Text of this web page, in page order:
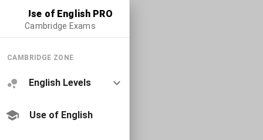
Use of English PRO
Cambridge Exams
CAMBRIDGE ZONE
English Levels
Use of English